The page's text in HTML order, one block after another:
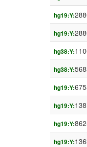
hg19:Y:
hg19:Y:
hg38:Y:
hg38:Y:
hg19:Y:
hg19:Y:
hg19:Y:
hg19:Y: